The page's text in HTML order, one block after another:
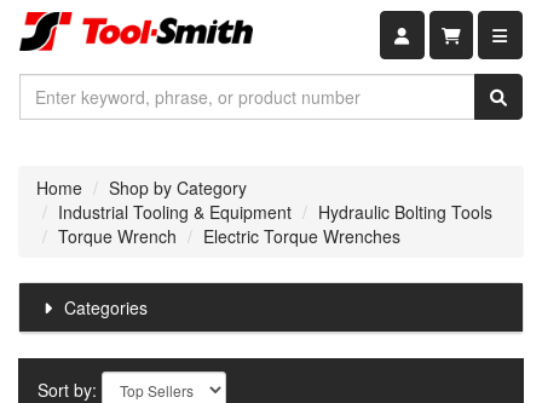
Shopping
Home
Shop by Category
Industrial Tooling & Equipment
Hydraulic Bolting Tools
Torque Wrench
Electric Torque Wrenches
Categories
Sort by: